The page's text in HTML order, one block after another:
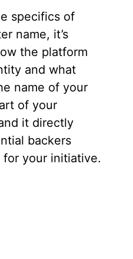
specifics of
name, it’s
the platform
and what
name of your
of your
it directly
backers
for your initiative.